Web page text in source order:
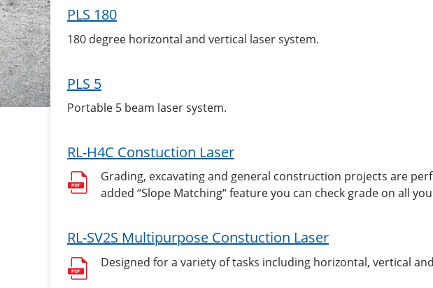
PLS 180
180 degree horizontal and vertical laser system.
PLS 5
Portable 5 beam laser system.
RL-H4C Constuction Laser
Grading, excavating and general construction projects are
added “Slope Matching“ feature you can check grade on all
RL-SV2S Multipurpose Constuction Laser
Designed for a variety of tasks including horizontal, vertical